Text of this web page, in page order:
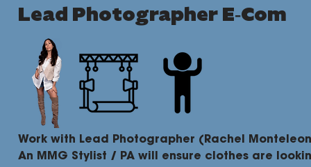
Lead Photographer E-Com
Work with Lead Photographer (Rachel
An MMG Stylist / PA will ensure clothes are